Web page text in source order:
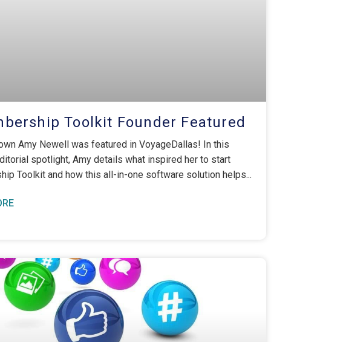
Toolkit Founder Featured
Amy Newell was featured in VoyageDallas! In this
spotlight, Amy details what inspired her to start
Toolkit and how this all-in-one software solution helps